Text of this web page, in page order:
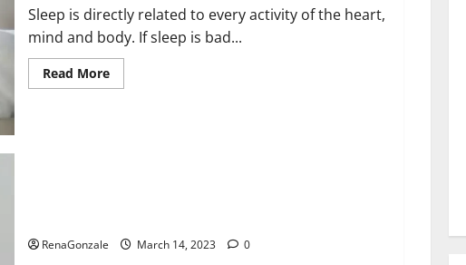
Sleep is directly related to every activity of the heart,
mind and body. If sleep is bad...
Read MoreRead
more
itself.
World
RenaGonzale March 14, 2023 0